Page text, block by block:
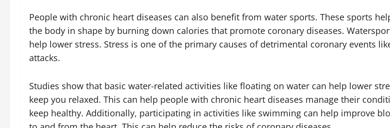
People with chronic heart diseases can also benefit from water sports. These sports
the body in shape by burning down calories that promote coronary diseases.
help lower stress. Stress is one of the primary causes of detrimental coronary events
attacks.
Studies show that basic water-related activities like floating on water can help lower
keep you relaxed. This can help people with chronic heart diseases manage their
keep healthy. Additionally, participating in activities like swimming can help improve